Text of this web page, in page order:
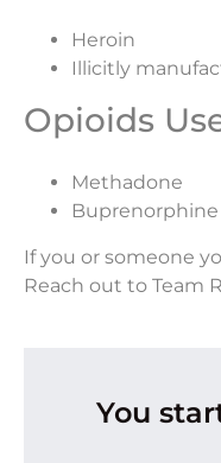
Heroin
Illicitly
Opioids
Methadone
If you or someone
Reach out to Team
You